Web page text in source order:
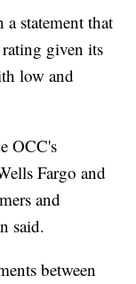
statement that
given its
low and
OCC's
Fargo and
and
said.
between